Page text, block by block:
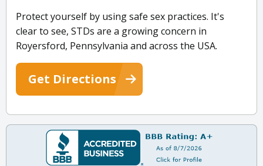
Protect yourself by using safe sex practices. It's
clear to see, STDs are a growing concern in
Royersford, Pennsylvania and across the USA.
Get Directions